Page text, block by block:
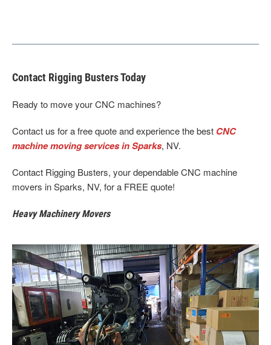
Contact Rigging Busters Today
Ready to move your CNC machines?
Contact us for a free quote and experience the best CNC
machine moving services in Sparks, NV.
Contact Rigging Busters, your dependable CNC machine
movers in Sparks, NV, for a FREE quote!
Heavy Machinery Movers